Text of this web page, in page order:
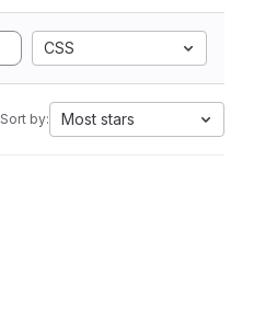
CSS
Sort by: Most stars